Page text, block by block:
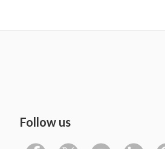
Follow us